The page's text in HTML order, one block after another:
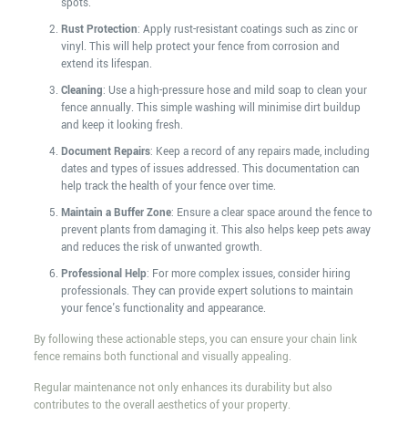
spots.
Rust Protection: Apply rust-resistant coatings such as zinc or
vinyl. This will help protect your fence from corrosion and
extend its lifespan.
Cleaning: Use a high-pressure hose and mild soap to clean your
fence annually. This simple washing will minimise dirt buildup
and keep it looking fresh.
Document Repairs: Keep a record of any repairs made, including
dates and types of issues addressed. This documentation can
help track the health of your fence over time.
Maintain a Buffer Zone: Ensure a clear space around the fence to
prevent plants from damaging it. This also helps keep pets away
and reduces the risk of unwanted growth.
Professional Help: For more complex issues, consider hiring
professionals. They can provide expert solutions to maintain
your fence's functionality and appearance.
By following these actionable steps, you can ensure your chain link
fence remains both functional and visually appealing.
Regular maintenance not only enhances its durability but also
contributes to the overall aesthetics of your property.